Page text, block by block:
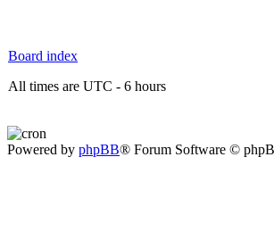
Board index
All times are UTC - 6 hours
Powered by phpBB® Forum Software ©